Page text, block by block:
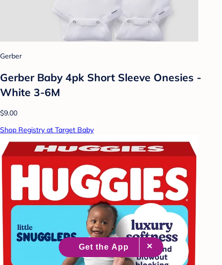
Gerber
Gerber Baby 4pk Short Sleeve Onesies -
White 3-6M
$9.00
Shop Registry at Target Baby